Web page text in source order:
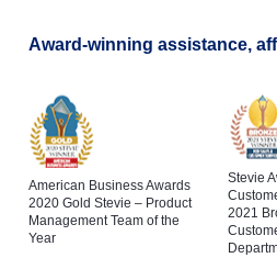
Award-winning assistance,
American Business Awards
2020 Gold Stevie – Product
Management Team of the
Year
Stevie
2021